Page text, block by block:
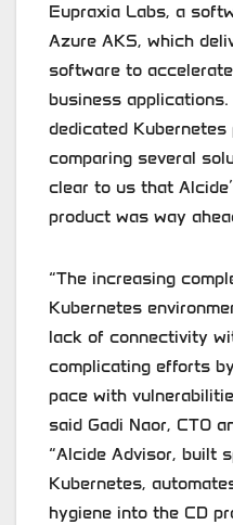
Eupraxia Labs, a
Azure AKS, which
software to
business applications.
dedicated
comparing several
clear to us that
product was way
“The increasing
Kubernetes
lack of connectivity
complicating efforts
pace with
said Gadi Naor, CTO
“Alcide Advisor, built
Kubernetes,
hygiene into the CD